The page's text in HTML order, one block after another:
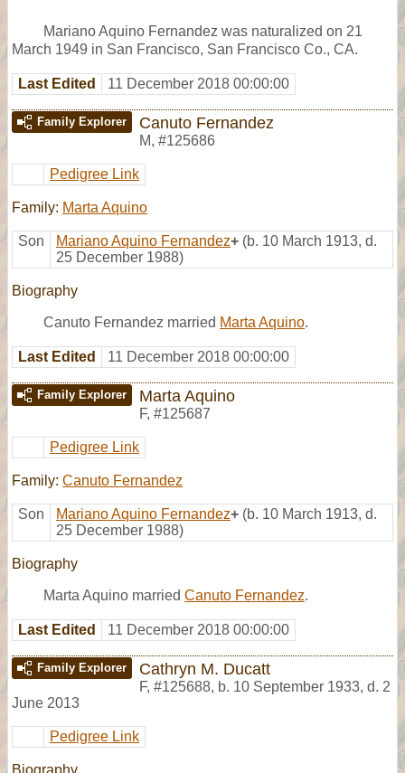
Mariano Aquino Fernandez was naturalized on 21
March 1949 in San Francisco, San Francisco Co., CA.
Last Edited 11 December 2018 00:00:00
Family Explorer Canuto Fernandez
M, #125686
Pedigree Link
Family: Marta Aquino
Son Mariano Aquino Fernandez+ (b. 10 March 1913, d.
25 December 1988)
Biography
Canuto Fernandez married Marta Aquino.
Last Edited 11 December 2018 00:00:00
Family Explorer Marta Aquino
F, #125687
Pedigree Link
Family: Canuto Fernandez
Son Mariano Aquino Fernandez+ (b. 10 March 1913, d.
25 December 1988)
Biography
Marta Aquino married Canuto Fernandez.
Last Edited 11 December 2018 00:00:00
Family Explorer Cathryn M. Ducatt
F, #125688, b. 10 September 1933, d. 2
June 2013
Pedigree Link
Biography